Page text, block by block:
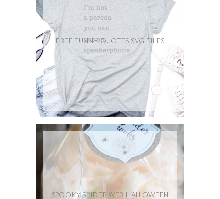
FREE FUNNY QUOTES SVG FILES
SPOOKY SPIDER WEB HALLOWEEN